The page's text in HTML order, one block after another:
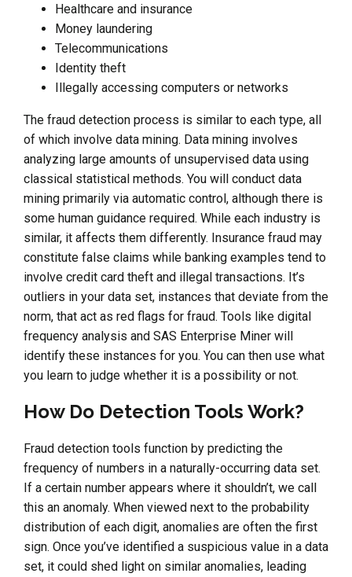
Healthcare and insurance
Money laundering
Telecommunications
Identity theft
Illegally accessing computers or networks
The fraud detection process is similar to each type, all
of which involve data mining. Data mining involves
analyzing large amounts of unsupervised data using
classical statistical methods. You will conduct data
mining primarily via automatic control, although there is
some human guidance required. While each industry is
similar, it affects them differently. Insurance fraud may
constitute false claims while banking examples tend to
involve credit card theft and illegal transactions. It’s
outliers in your data set, instances that deviate from the
norm, that act as red flags for fraud. Tools like digital
frequency analysis and SAS Enterprise Miner will
identify these instances for you. You can then use what
you learn to judge whether it is a possibility or not.
How Do Detection Tools Work?
Fraud detection tools function by predicting the
frequency of numbers in a naturally-occurring data set.
If a certain number appears where it shouldn’t, we call
this an anomaly. When viewed next to the probability
distribution of each digit, anomalies are often the first
sign. Once you’ve identified a suspicious value in a data
set, it could shed light on similar anomalies, leading